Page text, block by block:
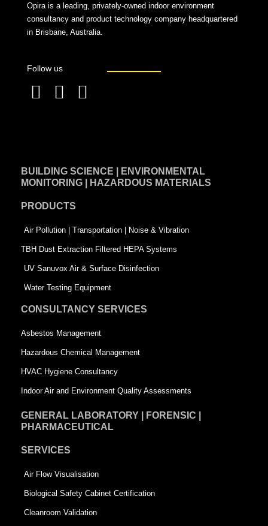
Opira is a leading, privately-owned indoor environment
consultancy and product technology company headquartered
in Brisbane, Australia.
Follow us
b
o
k
-
s
q
u
r
e
e
i
n
t
-
s
q
u
a
e
BUILDING SCIENCE | ENVIRONMENTAL
MONITORING | HAZARDOUS MATERIALS
PRODUCTS
Air Pollution | Transportation | Noise & Vibration
TBH Dust Extraction Filtered HEPA Systems
UV Sanuvox Air & Surface Disinfection
Water Testing Equipment
CONSULTANCY SERVICES
Asbestos Management
Hazardous Chemical Management
HVAC Hygiene Consultancy
Indoor Air and Environment Quality Assessments
GENERAL LABORATORY | FORENSIC |
PHARMACEUTICAL
SERVICES
Air Flow Visualisation
Biological Safety Cabinet Certification
Cleanroom Validation